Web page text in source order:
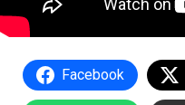
Facebook